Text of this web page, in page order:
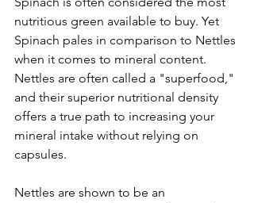
nutritious green available to buy. Yet
Spinach pales in comparison to Nettles
when it comes to mineral content.
Nettles are often called a "superfood,"
and their superior nutritional density
offers a true path to increasing your
mineral intake without relying on
capsules.
Nettles are shown to be an